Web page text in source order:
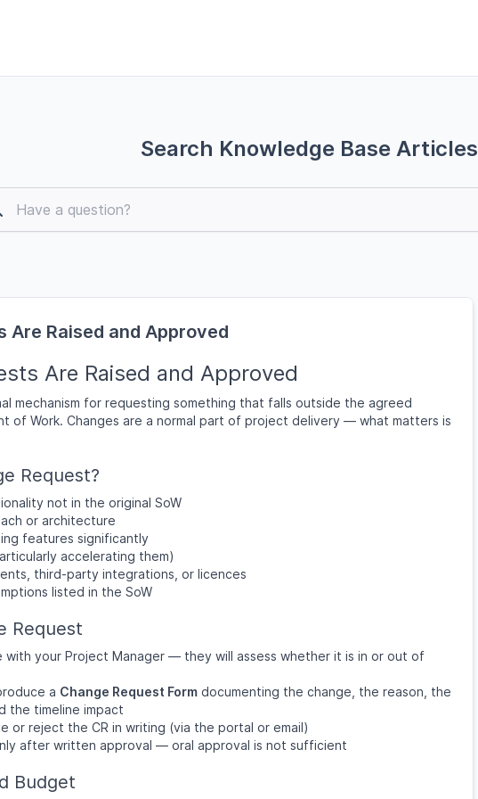
Search Knowledge Base Articles
Are Raised and Approved
Are Raised and Approved
mechanism for requesting something that falls outside the agreed
of Work. Changes are a normal part of project delivery — what matters is
Request?
not in the original SoW
or architecture
features significantly
accelerating them)
third-party integrations, or licences
listed in the SoW
Request
with your Project Manager — they will assess whether it is in or out of
a Change Request Form documenting the change, the reason, the
the timeline impact
or reject the CR in writing (via the portal or email)
after written approval — oral approval is not sufficient
Budget